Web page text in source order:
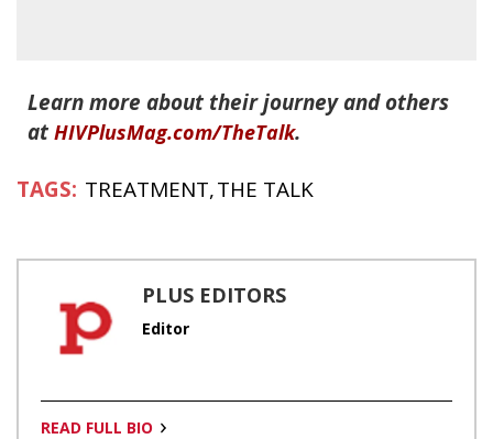
Learn more about their journey and others
at HIVPlusMag.com/TheTalk.
TREATMENT THE TALK
PLUS EDITORS
Editor
READ FULL BIO